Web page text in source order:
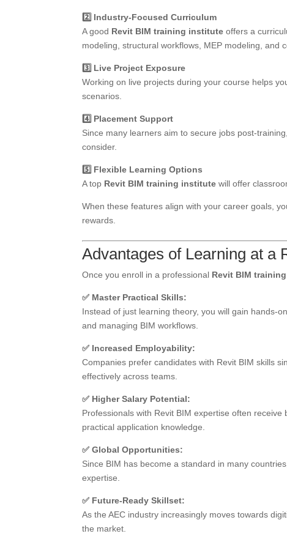
2️⃣ Industry-Focused Curriculum
A good Revit BIM training institute offers a
modeling, structural workflows, MEP modeling, and
3️⃣ Live Project Exposure
Working on live projects during your course helps
scenarios.
4️⃣ Placement Support
Since many learners aim to secure jobs post-
consider.
5️⃣ Flexible Learning Options
A top Revit BIM training institute will offer
When these features align with your career goals,
rewards.
Advantages of Learning at a
Once you enroll in a professional Revit BIM
✅ Master Practical Skills:
Instead of just learning theory, you will gain hands-
and managing BIM workflows.
✅ Increased Employability:
Companies prefer candidates with Revit BIM skills
effectively across teams.
✅ Higher Salary Potential:
Professionals with Revit BIM expertise often
practical application knowledge.
✅ Global Opportunities:
Since BIM has become a standard in many
expertise.
✅ Future-Ready Skillset:
As the AEC industry increasingly moves towards
the market.